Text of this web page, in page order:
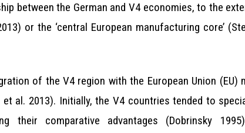
between the German and V4 economies, to the
or the ‘central European manufacturing core’
of the V4 region with the European Union (EU)
al. 2013). Initially, the V4 countries tended to
their comparative advantages (Dobrinsky